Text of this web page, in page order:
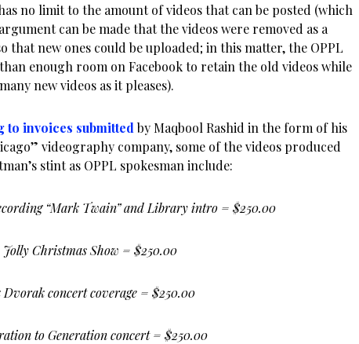
no limit to the amount of videos that can be posted (which
can be made that the videos were removed as a
that new ones could be uploaded; in this matter, the OPPL
enough room on Facebook to retain the old videos while
new videos as it pleases).
to invoices submitted by Maqbool Rashid in the form of his
videography company, some of the videos produced
stint as OPPL spokesman include:
“Mark Twain” and Library intro = $250.00
Christmas Show = $250.00
concert coverage = $250.00
to Generation concert = $250.00